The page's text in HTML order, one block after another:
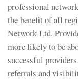
professional
the benefit of all
Network Ltd.
more likely to be
successful
referrals and